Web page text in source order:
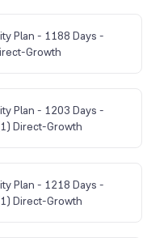
Plan - 1188 Days -
Growth
Plan - 1203 Days -
Direct-Growth
Plan - 1218 Days -
Direct-Growth